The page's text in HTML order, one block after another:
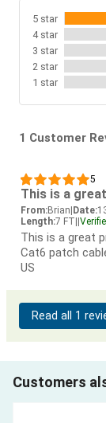
5 star
4 star
3 star
2 star
1 star
1 Customer
5
This is a
From:Brian Date:
Length:7 FT
This is a great
Cat6 patch
US
Read all 1
Customers